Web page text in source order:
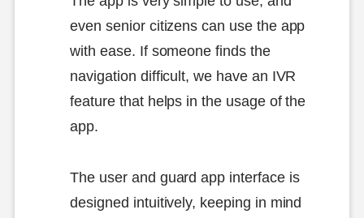
even senior citizens can use the app
with ease. If someone finds the
navigation difficult, we have an IVR
feature that helps in the usage of the
app.
The user and guard app interface is
designed intuitively, keeping in mind